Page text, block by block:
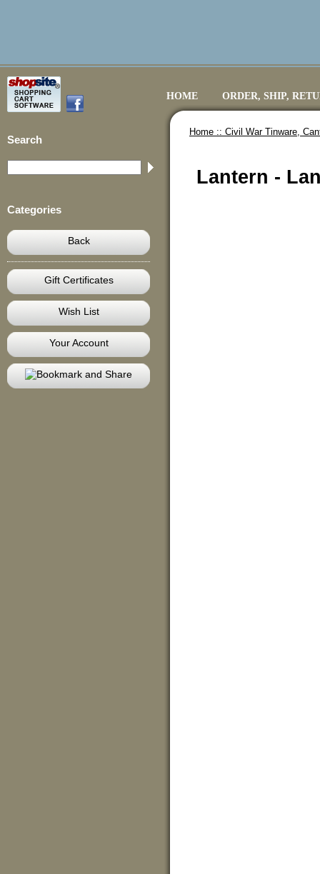
HOME ORDER, SHIP,
Search
Categories
Back
Gift Certificates
Wish List
Your Account
Home :: Civil War Tinware,
Lantern -